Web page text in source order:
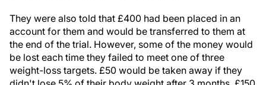
They were also told that £400 had been placed in an
account for them and would be transferred to them at
the end of the trial. However, some of the money would
be lost each time they failed to meet one of three
weight-loss targets. £50 would be taken away if they